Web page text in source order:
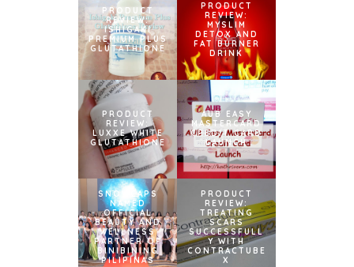
PRODUCT
REVIEW:
ISHIGAKI
PREMIUM PLUS
GLUTATHIONE
PRODUCT
REVIEW:
MYSLIM
DETOX AND
FAT BURNER
DRINK
PRODUCT
REVIEW:
LUXXE WHITE
GLUTATHIONE
AUB EASY
MASTERCARD
CREDIT CARD
LAUNCH
SNOWCAPS
NAMED
OFFICIAL
BEAUTY AND
WELLNESS
PARTNER OF
BINIBINING
PILIPINAS
PRODUCT
REVIEW:
TREATING
SCARS
SUCCESSFULL
Y WITH
CONTRACTUBE
X